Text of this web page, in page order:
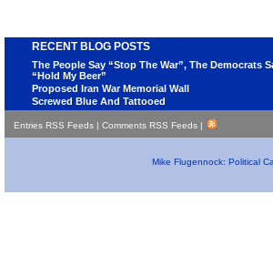
RECENT BLOG POSTS
The People Say “Stop The War”, The Democrats
“Hold My Beer”
Proposed Iran War Memorial Wall
Screwed Blue And Tattooed
Entries RSS Feeds | Comments RSS Feeds |
Mike Flugennock: Political